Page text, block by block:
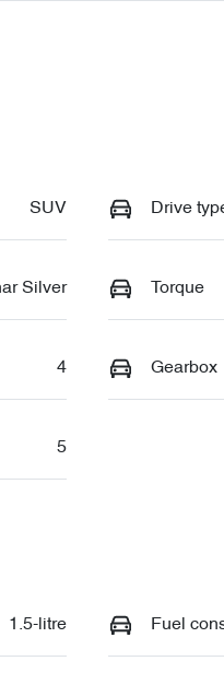
SUV Drive
Silver Torque
4 Gearbox
5
1.5-litre Fuel